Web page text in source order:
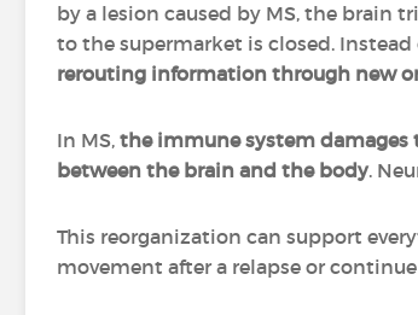
by a lesion caused by MS, the brain
to the supermarket is closed. Instead
rerouting information through new
In MS, the immune system damages
between the brain and the body.
This reorganization can support
movement after a relapse or